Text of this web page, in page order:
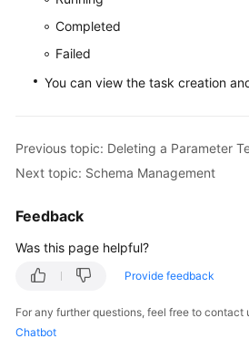
Permissions
Completed
Failed
You can view the task creation
Previous topic: Deleting a Parameter
Next topic: Schema Management
Feedback
Was this page helpful?
Provide feedback
For any further questions, feel free to contact
Chatbot